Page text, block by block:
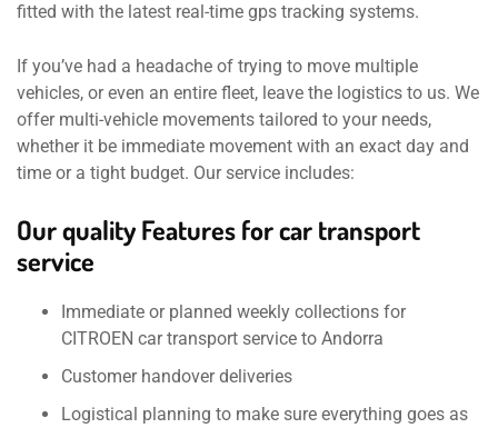
fitted with the latest real-time gps tracking systems.
If you’ve had a headache of trying to move multiple
vehicles, or even an entire fleet, leave the logistics to us. We
offer multi-vehicle movements tailored to your needs,
whether it be immediate movement with an exact day and
time or a tight budget. Our service includes:
Our quality Features for car transport
service
Immediate or planned weekly collections for
CITROEN car transport service to Andorra
Customer handover deliveries
Logistical planning to make sure everything goes as